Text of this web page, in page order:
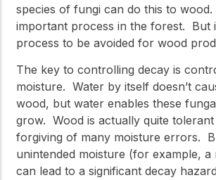
species of fungi can do this to
important process in the forest. But
process to be avoided for wood
The key to controlling decay is
moisture. Water by itself doesn’t
wood, but water enables these
grow. Wood is actually quite
forgiving of many moisture errors.
unintended moisture (for example, a
can lead to a significant decay